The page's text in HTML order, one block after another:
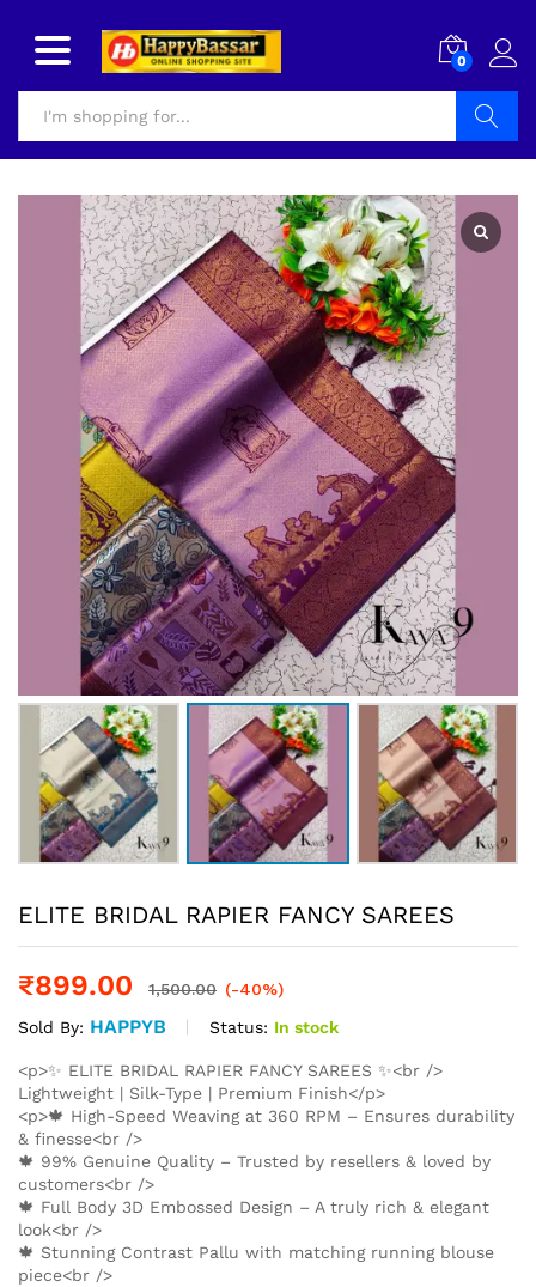
0
ELITE BRIDAL RAPIER FANCY SAREES
₹899.00 1,500.00 (-40%)
Sold By: HAPPYB Status: In stock
<p>✨ ELITE BRIDAL RAPIER FANCY SAREES ✨<br />
Lightweight | Silk-Type | Premium Finish</p>
<p>🍁 High-Speed Weaving at 360 RPM – Ensures durability
& finesse<br />
🍁 99% Genuine Quality – Trusted by resellers & loved by
customers<br />
🍁 Full Body 3D Embossed Design – A truly rich & elegant
look<br />
🍁 Stunning Contrast Pallu with matching running blouse
piece<br />